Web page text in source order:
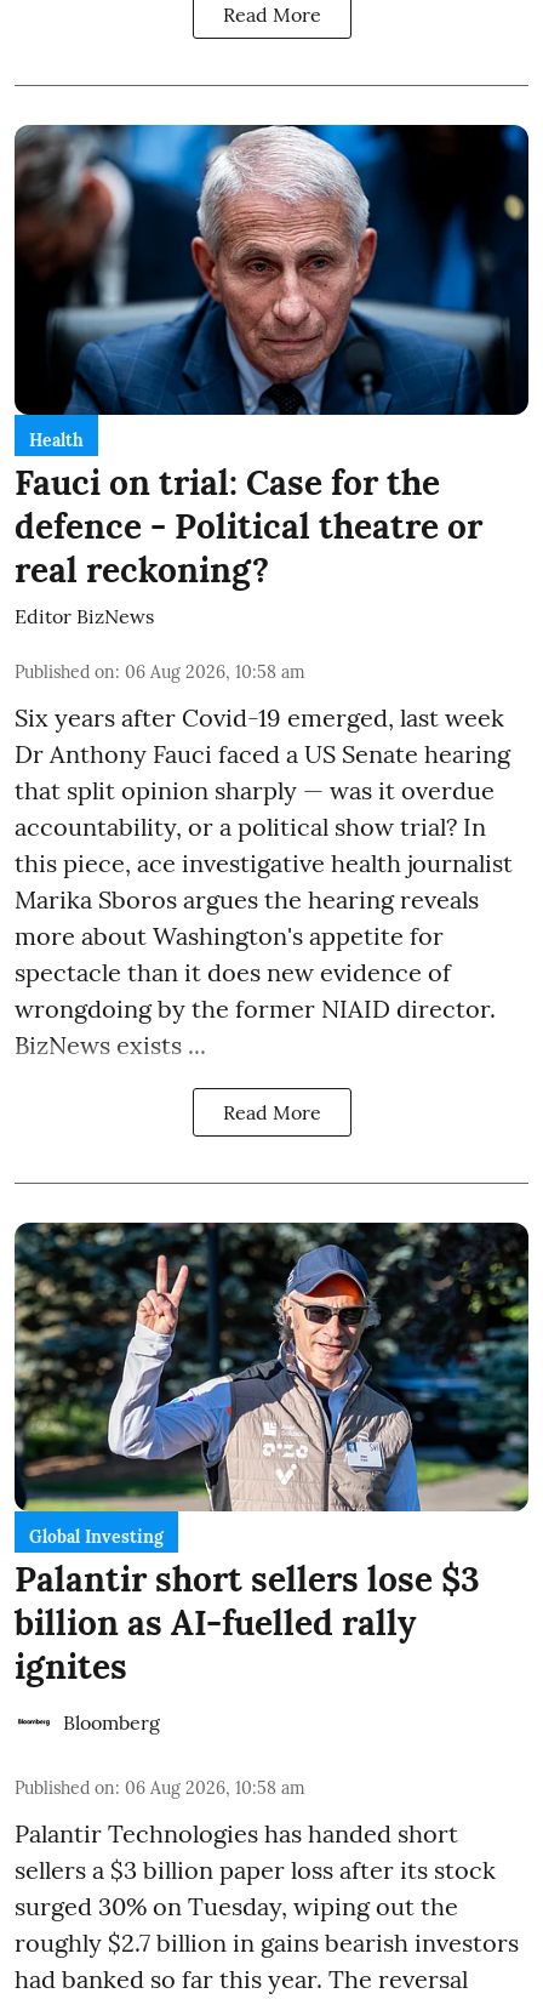
Read More
Health
Fauci on trial: Case for the
defence - Political theatre or
real reckoning?
Editor BizNews
Published on: 06 Aug 2026, 10:58 am
Six years after Covid-19 emerged, last week
Dr Anthony Fauci faced a US Senate hearing
that split opinion sharply — was it overdue
accountability, or a political show trial? In
this piece, ace investigative health journalist
Marika Sboros argues the hearing reveals
more about Washington's appetite for
spectacle than it does new evidence of
wrongdoing by the former NIAID director.
BizNews exists ...
Read More
Global Investing
Palantir short sellers lose $3
billion as AI-fuelled rally
ignites
Bloomberg
Published on: 06 Aug 2026, 10:58 am
Palantir Technologies has handed short
sellers a $3 billion paper loss after its stock
surged 30% on Tuesday, wiping out the
roughly $2.7 billion in gains bearish investors
had banked so far this year. The reversal